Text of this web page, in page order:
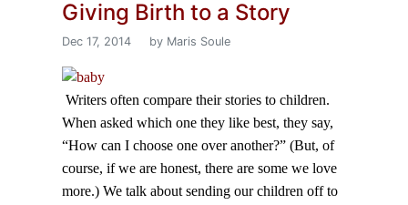
Giving Birth to a Story
Dec 17, 2014 by Maris Soule
Writers often compare their stories to children.
When asked which one they like best, they say,
“How can I choose one over another?” (But, of
course, if we are honest, there are some we love
more.) We talk about sending our children off to